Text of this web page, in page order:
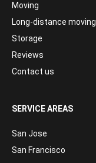
Moving
Long-distance moving
Storage
Reviews
Contact us
SERVICE AREAS
San Jose
San Francisco